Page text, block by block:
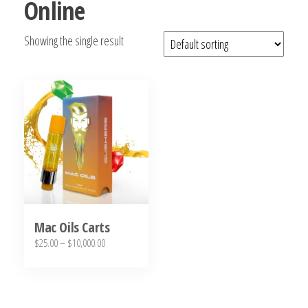
bubba
bubba
Bubba
Kush
Online
Online
Showing the single result
Mac Oils Carts
$25.00– $10,000.00Price